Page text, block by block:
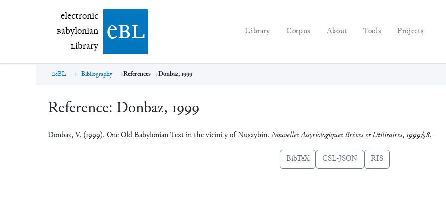
electronic Babylonian Library (eBL)
electronic
Babylonian
Library ebl Library Corpus About Tools Projects
eBL Bibliography References Donbaz, 1999
Reference: Donbaz, 1999
Donbaz, V. (1999). One Old Babylonian Text in the vicinity of Nusaybin. Nouvelles Assyriologiques Brèves et Utilitaires,1999/58.
BibTeX CSL-JSON RIS